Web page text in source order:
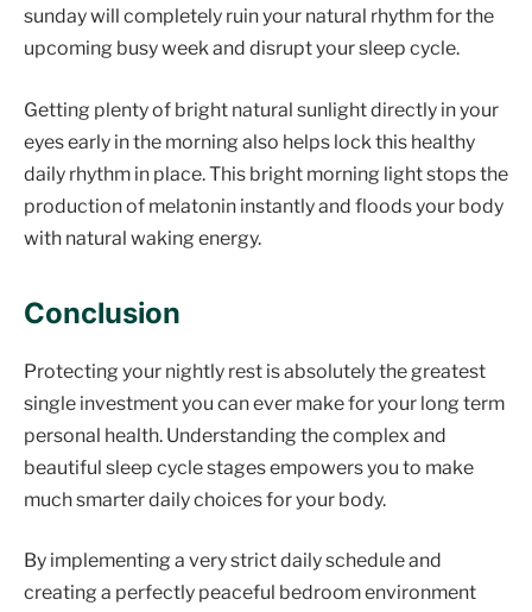
sunday will completely ruin your natural rhythm for the
upcoming busy week and disrupt your sleep cycle.
Getting plenty of bright natural sunlight directly in your
eyes early in the morning also helps lock this healthy
daily rhythm in place. This bright morning light stops the
production of melatonin instantly and floods your body
with natural waking energy.
Conclusion
Protecting your nightly rest is absolutely the greatest
single investment you can ever make for your long term
personal health. Understanding the complex and
beautiful sleep cycle stages empowers you to make
much smarter daily choices for your body.
By implementing a very strict daily schedule and
creating a perfectly peaceful bedroom environment